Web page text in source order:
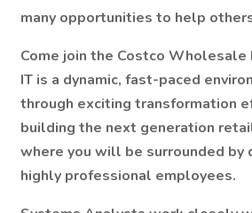
many opportunities to help
Come join the Costco Wholesale
IT is a dynamic, fast-paced
through exciting transformation
building the next generation
where you will be surrounded by
highly professional employees.